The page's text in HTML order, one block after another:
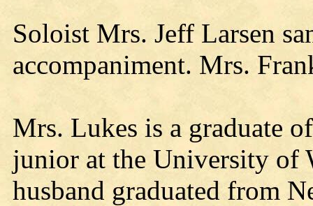
Soloist Mrs. Jeff Larsen
accompaniment. Mrs.
Mrs. Lukes is a graduate
junior at the University of
husband graduated from